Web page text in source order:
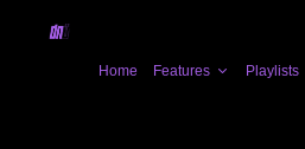
Home Features Playlists